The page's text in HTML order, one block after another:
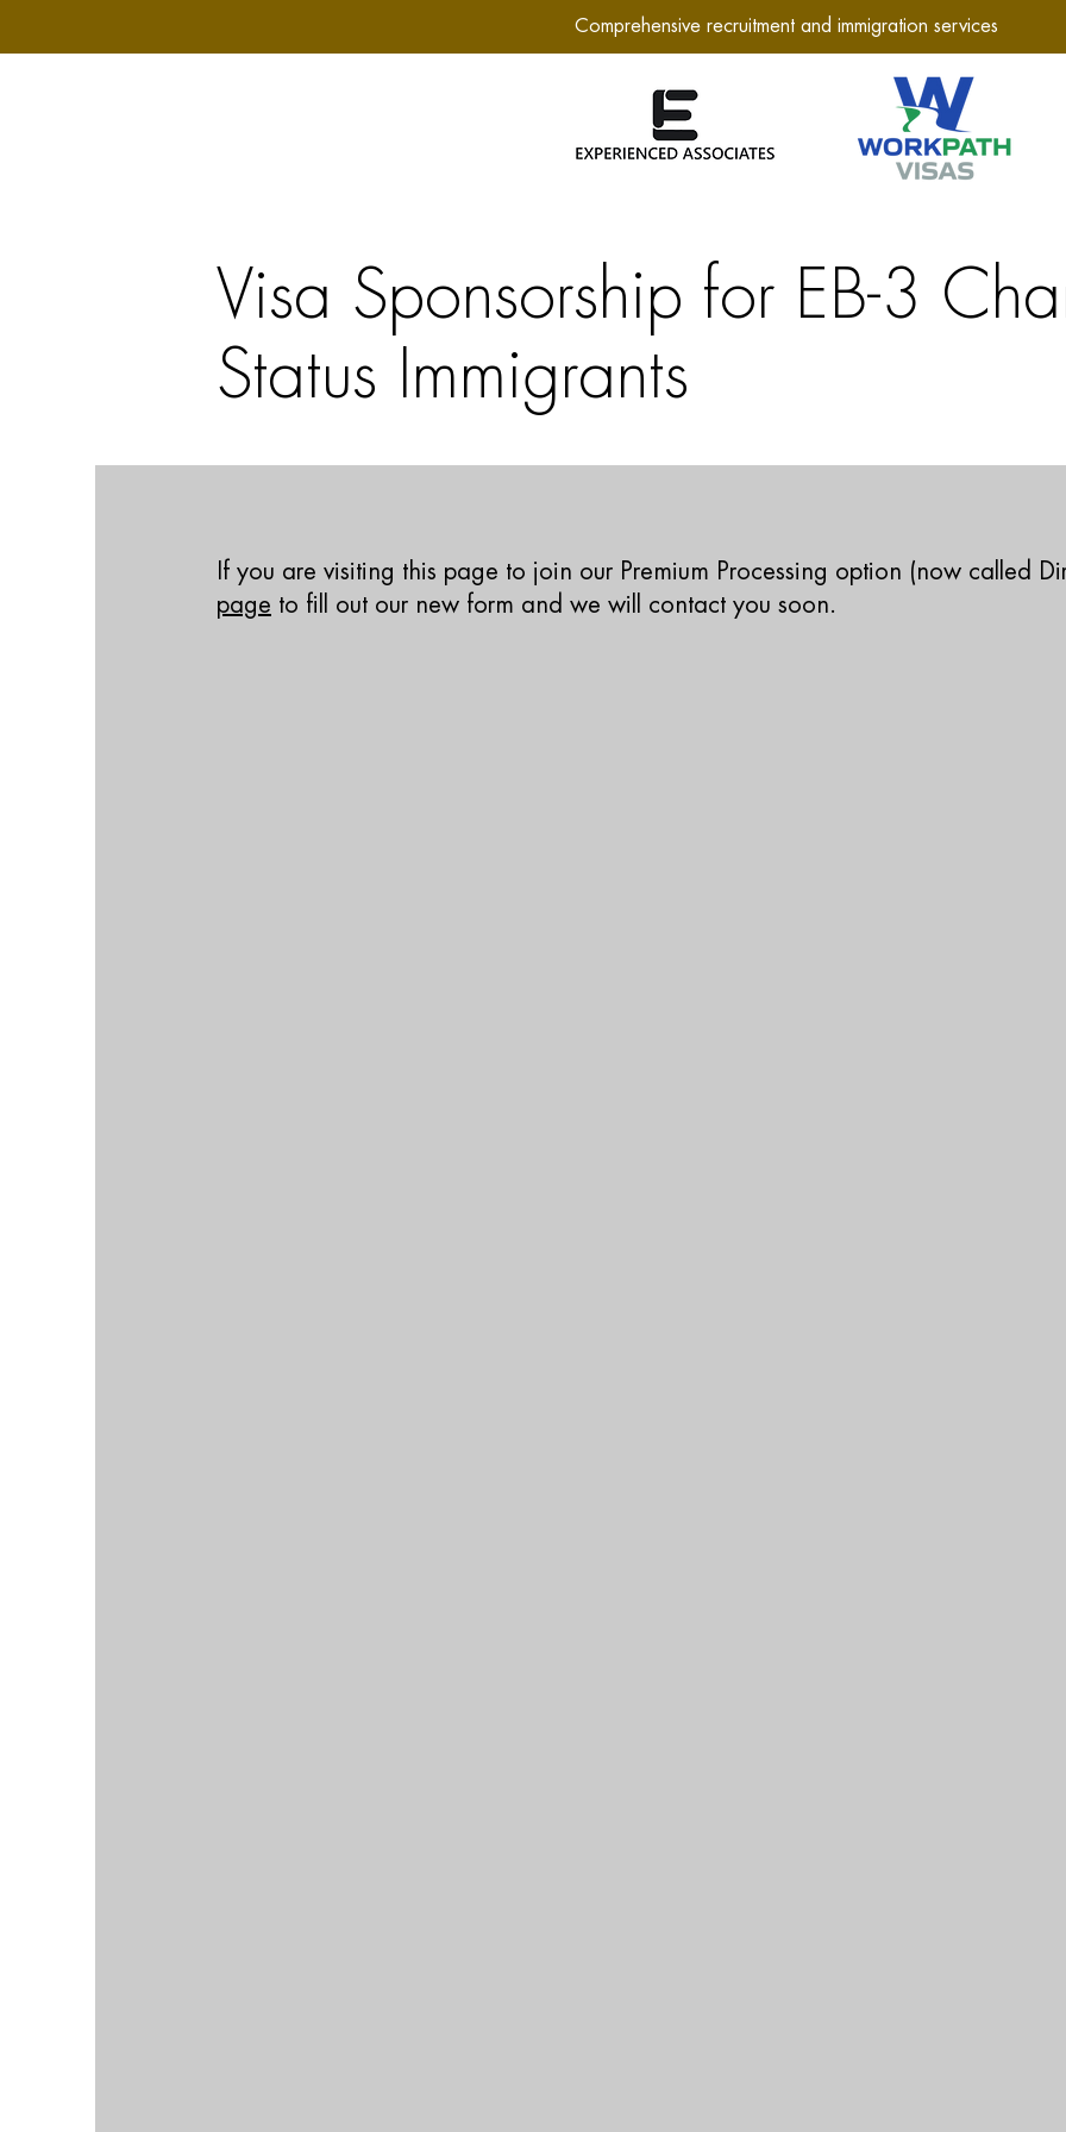
Comprehensive recruitment and immigration services
Visa Sponsorship for EB-3
Status Immigrants
If you are visiting this page to join our Premium Processing option (now called
page to fill out our new form and we will contact you soon.